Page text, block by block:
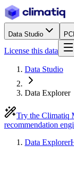
Data Studio
License this data
Data Studio
Data Explorer
Try the Climatiq
recommendation
Data Explorer